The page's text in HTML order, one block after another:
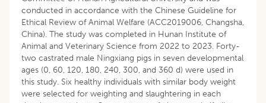
conducted in accordance with the Chinese Guideline for
Ethical Review of Animal Welfare (ACC2019006, Changsha,
China). The study was completed in Hunan Institute of
Animal and Veterinary Science from 2022 to 2023. Forty-
two castrated male Ningxiang pigs in seven developmental
ages (0, 60, 120, 180, 240, 300, and 360 d) were used in
this study. Six healthy individuals with similar body weight
were selected for weighting and slaughtering in each